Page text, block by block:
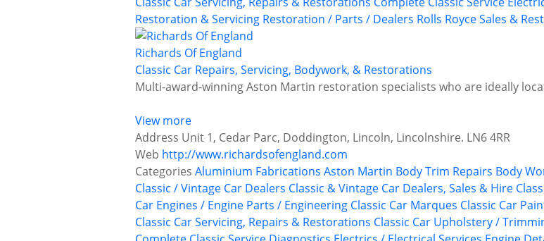
Restoration & Servicing Restoration / Parts / Dealers Rolls RoyceSales &
Richards Of England
Classic Car Repairs, Servicing, Bodywork, & Restorations
Multi-award-winning Aston Martin restoration specialists who are ideally
View more
Address Unit 1, Cedar Parc, Doddington, Lincoln, Lincolnshire. LN6 4RR
Web http://www.richardsofengland.com
Categories Aluminium Fabrications Aston Martin Body Trim Repairs Body
Classic / Vintage Car Dealers Classic & Vintage Car Dealers, Sales & Hire
Car Engines / Engine Parts / Engineering Classic Car Marques Classic Car
Classic Car Servicing, Repairs & Restorations Classic Car Upholstery /